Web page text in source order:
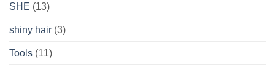
SHE (13)
shiny hair (3)
Tools (11)